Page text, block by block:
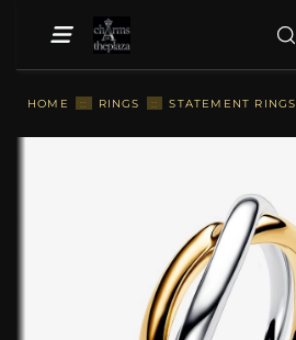
HOME :: RINGS :: STATEMENT RINGS